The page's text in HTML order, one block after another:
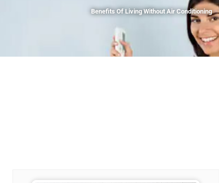
Benefits Of Living Without Air Conditioning